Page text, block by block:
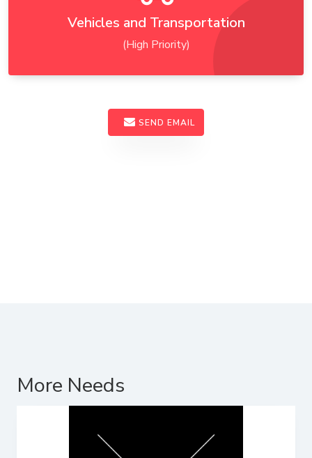
Vehicles and Transportation
(High Priority)
SEND EMAIL
More Needs